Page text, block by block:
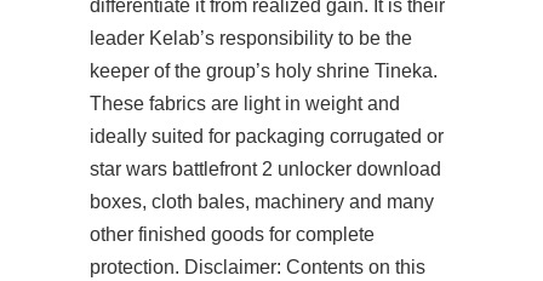
differentiate it from realized gain. It is their
leader Kelab’s responsibility to be the
keeper of the group’s holy shrine Tineka.
These fabrics are light in weight and
ideally suited for packaging corrugated or
star wars battlefront 2 unlocker download
boxes, cloth bales, machinery and many
other finished goods for complete
protection. Disclaimer: Contents on this